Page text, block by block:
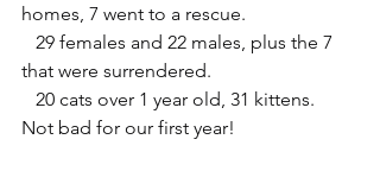
homes, 7 went to a rescue.
that were surrendered.
   20 cats over 1 year old, 31 kittens.
Not bad for our first year!